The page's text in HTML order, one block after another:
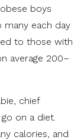
boys
each day
to those with
average 200–
chief
on a diet.
calories, and